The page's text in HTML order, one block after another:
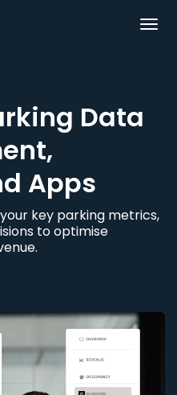
Data
Apps
key parking metrics,
to optimise